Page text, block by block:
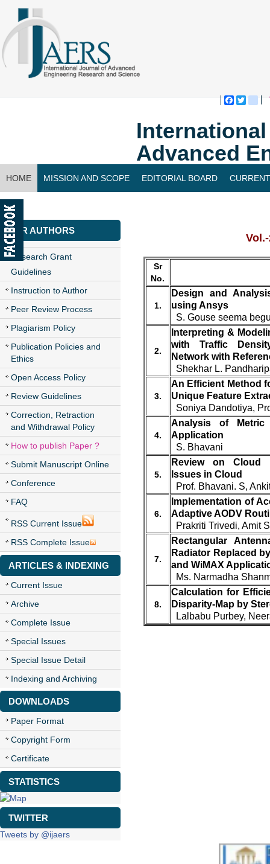
Advanced
HOME MISSION AND SCOPE EDITORIAL BOARD
CONTACT US
FOR AUTHORS
Research Grant
Guidelines
Instruction to Author
Peer Review Process
Plagiarism Policy
Publication Policies and
Ethics
Open Access Policy
Review Guidelines
Correction, Retraction
and Withdrawal Policy
How to publish Paper ?
Submit Manuscript Online
Conference
FAQ
RSS Current Issue
RSS Complete Issue
ARTICLES & INDEXING
Current Issue
Archive
Complete Issue
Special Issues
Special Issue Detail
Indexing and Archiving
DOWNLOADS
Paper Format
Copyright Form
Certificate
STATISTICS
TWITTER
Tweets by @ijaers
Sr
No.
1.
Design and
using Ansys
S. Gouse seema
2.
Interpreting &
with Traffic
Network with
Shekhar L.
3.
An Efficient Method
Unique Feature
Soniya Dandotiya,
4.
Analysis of
Application
S. Bhavani
5.
Review on Cloud
Issues in Cloud
Prof. Bhavani. S,
6.
Implementation of
Adaptive AODV
Prakriti Trivedi, Amit
7.
Rectangular
Radiator Replaced
and WiMAX
Ms. Narmadha
8.
Calculation for
Disparity-Map by
Lalbabu Purbey,